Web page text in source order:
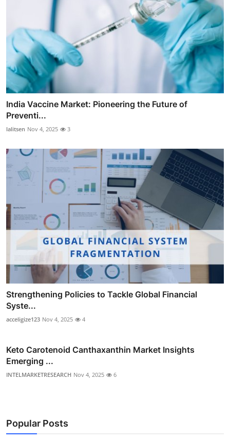
India Vaccine Market: Pioneering the Future of
Preventi...
lalitsen Nov 4, 2025 3
Strengthening Policies to Tackle Global Financial
Syste...
acceligize123 Nov 4, 2025 4
Keto Carotenoid Canthaxanthin Market Insights
Emerging ...
INTELMARKETRESEARCH Nov 4, 2025 6
Popular Posts